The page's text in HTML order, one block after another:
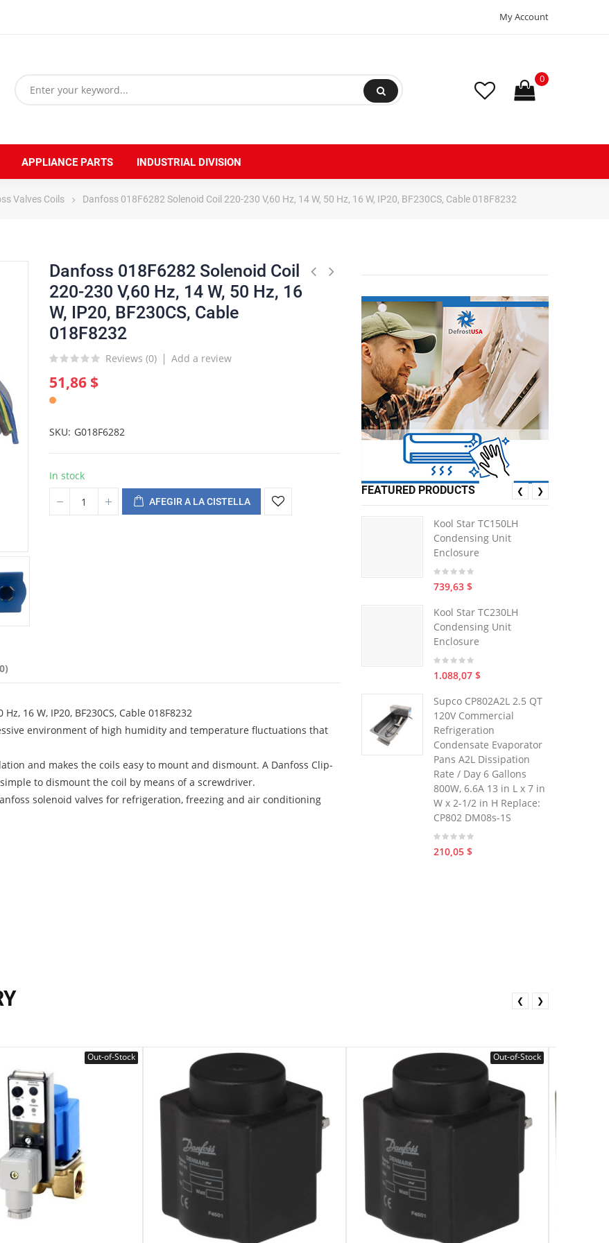
My Account
0
APPLIANCE PARTS INDUSTRIAL DIVISION
Valves Coils Danfoss 018F6282 Solenoid Coil 220-230 V,60 Hz, 14 W, 50 Hz, 16 W, IP20, BF230CS, Cable 018F8232
Danfoss 018F6282 Solenoid Coil
220-230 V,60 Hz, 14 W, 50 Hz, 16
W, IP20, BF230CS, Cable
018F8232
Reviews (0) Add a review
51,86 $
SKU G018F6282
In stock
AFEGIR A LA CISTELLA
16 W, IP20, BF230CS, Cable 018F8232
environment of high humidity and temperature fluctuations that
and makes the coils easy to mount and dismount. A Danfoss Clip-
to dismount the coil by means of a screwdriver.
solenoid valves for refrigeration, freezing and air conditioning
FEATURED PRODUCTS
Kool Star TC150LH
Condensing Unit
Enclosure
739,63 $
Kool Star TC230LH
Condensing Unit
Enclosure
1.088,07 $
Supco CP802A2L 2.5 QT
120V Commercial
Refrigeration
Condensate Evaporator
Pans A2L Dissipation
Rate / Day 6 Gallons
800W, 6.6A 13 in L x 7 in
W x 2-1/2 in H Replace:
CP802 DM08s-1S
210,05 $
❮ ❯
Out-of-Stock Out-of-Stock
❮ ❯